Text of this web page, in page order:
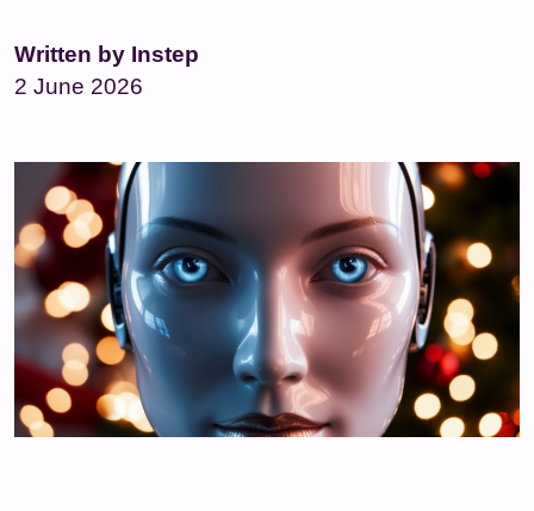
Written by Instep
2 June 2026